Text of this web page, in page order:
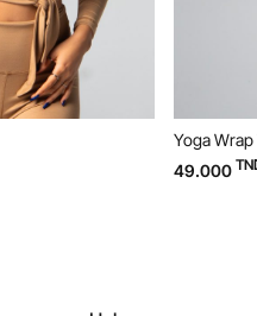
Yoga Wrap Top Brown
TND